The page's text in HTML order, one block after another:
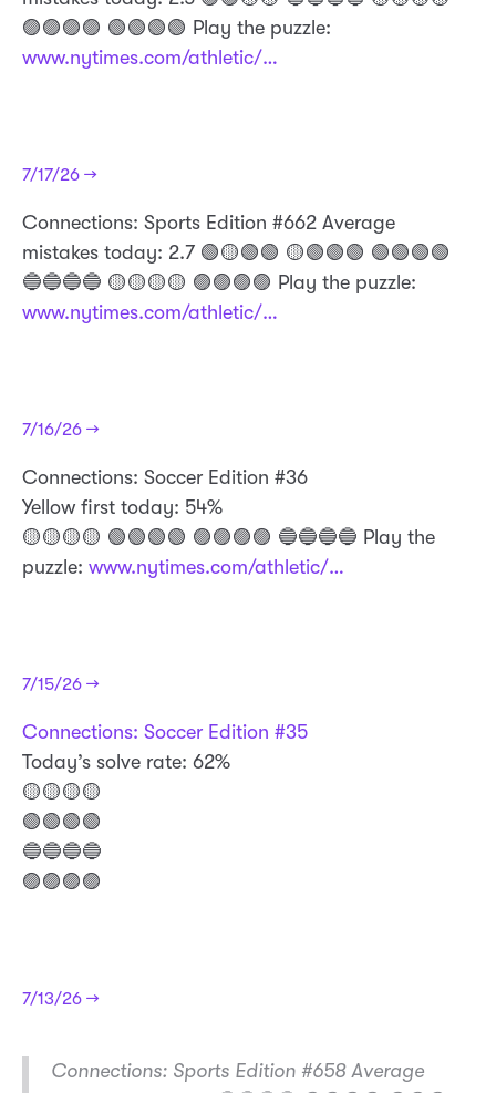
🟣🟣🟣🟣 🟢🟢🟢🟢 Play the puzzle:
www.nytimes.com/athletic/…
7/17/26 →
Connections: Sports Edition #662 Average
mistakes today: 2.7 🟢🟡🟢🟢 🟡🟢🟢🟢 🟢🟢🟢🟢
🔵🔵🔵🔵 🟡🟡🟡🟡 🟣🟣🟣🟣 Play the puzzle:
www.nytimes.com/athletic/…
7/16/26 →
Connections: Soccer Edition #36
Yellow first today: 54%
🟡🟡🟡🟡 🟢🟢🟢🟢 🟣🟣🟣🟣 🔵🔵🔵🔵 Play the
puzzle: www.nytimes.com/athletic/…
7/15/26 →
Connections: Soccer Edition #35
Today’s solve rate: 62%
🟡🟡🟡🟡
🟢🟢🟢🟢
🔵🔵🔵🔵
🟣🟣🟣🟣
7/13/26 →
​Connections: Sports Edition #658 Average